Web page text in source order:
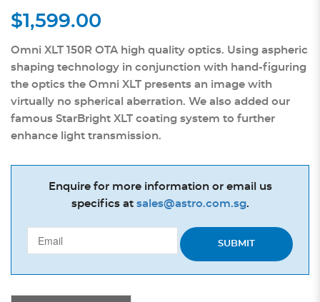
$1,599.00
Omni XLT 150R OTA high quality optics. Using aspheric
shaping technology in conjunction with hand-figuring
the optics the Omni XLT presents an image with
virtually no spherical aberration. We also added our
famous StarBright XLT coating system to further
enhance light transmission.
Enquire for more information or email us
specifics at sales@astro.com.sg.
SUBMIT